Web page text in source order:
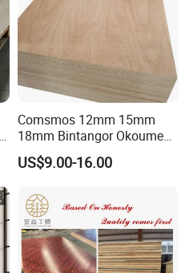
Comsmos 12mm 15mm
18mm Bintangor Okoume
Birch Pine Faced
Commercial Plywood
US$9.00-16.00